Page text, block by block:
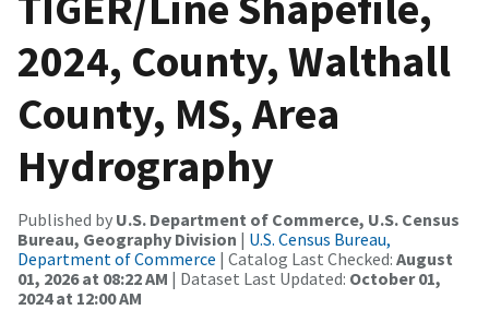
2024, County, Walthall
County, MS, Area
Hydrography
Published by U.S. Department of Commerce, U.S. Census
Bureau, Geography Division | U.S. Census Bureau,
Department of Commerce | Catalog Last Checked: August
01, 2026 at 08:22 AM | Dataset Last Updated: October 01,
2024 at 12:00 AM